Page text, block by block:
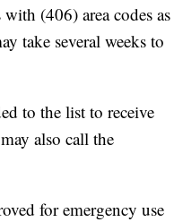
(406) area codes as
take several weeks to
to the list to receive
also call the
for emergency use